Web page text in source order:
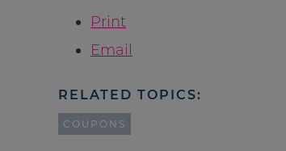
Print
Email
RELATED TOPICS:
COUPONS